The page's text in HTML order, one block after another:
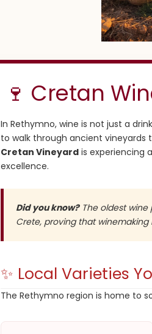
🍷 Cretan
In Rethymno, wine is not just a
to walk through ancient vineyards
Cretan Vineyard is experiencing
excellence.
Did you know?The oldest wine
Crete, proving that winemaking
✨ Local Varieties
The Rethymno region is home to